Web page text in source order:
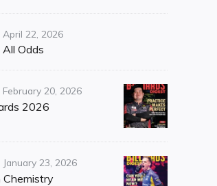
Posted
on
April 22, 2026
Odds
Posted
on
February 20, 2026
2026
Posted
on
January 23, 2026
Chemistry